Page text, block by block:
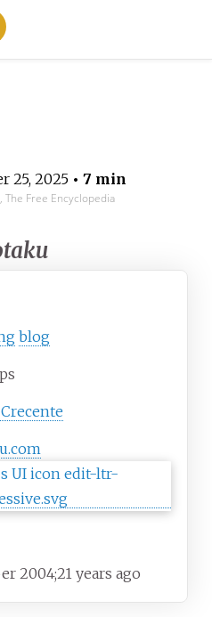
25, 2025• 7 min
The Free Encyclopedia
blog
.com
2004;21 years ago